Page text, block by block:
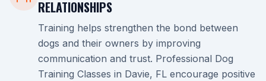
RELATIONSHIPS
Training helps strengthen the bond between
dogs and their owners by improving
communication and trust. Professional Dog
Training Classes in Davie, FL encourage positive